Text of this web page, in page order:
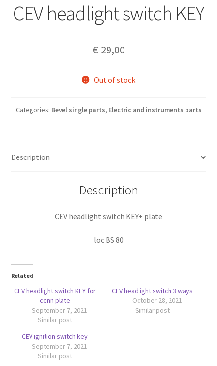
CEV headlight switch KEY
€ 29,00
Out of stock
Categories: Bevel single parts, Electric and instruments parts
Description
Description
CEV headlight switch KEY+ plate
loc BS 80
Related
CEV headlight switch KEY for
conn plate
September 7, 2021
Similar post
CEV headlight switch 3 ways
October 28, 2021
Similar post
CEV ignition switch key
September 7, 2021
Similar post